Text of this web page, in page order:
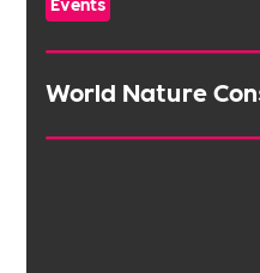
World Nature